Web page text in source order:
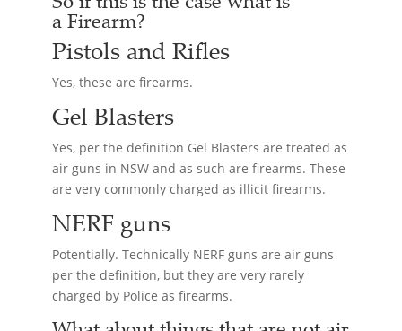
aFirearm?
Pistols and Rifles
Yes, these are firearms.
Gel Blasters
Yes, per the definition Gel Blasters are treated as
air guns in NSW and as such are firearms. These
are very commonly charged as illicit firearms.
NERF guns
Potentially. Technically NERF guns are air guns
per the definition, but they are very rarely
charged by Police as firearms.